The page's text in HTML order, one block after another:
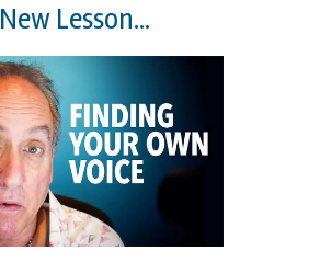
New Lesson...